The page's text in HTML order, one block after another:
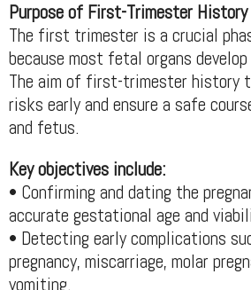
Purpose of First-Trimester History
The first trimester is a crucial
because most fetal organs
The aim of first-trimester history
risks early and ensure a safe
and fetus.
Key objectives include:
• Confirming and dating the
accurate gestational age and
• Detecting early complications
pregnancy, miscarriage, molar
vomiting.